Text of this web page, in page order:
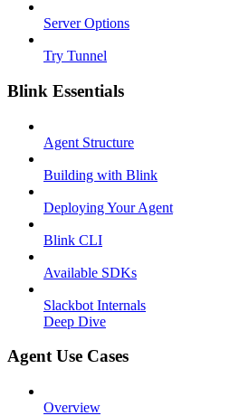
Server Options
Try Tunnel
Blink Essentials
Agent Structure
Building with Blink
Deploying Your Agent
Blink CLI
Available SDKs
Slackbot Internals
Deep Dive
Agent Use Cases
Overview